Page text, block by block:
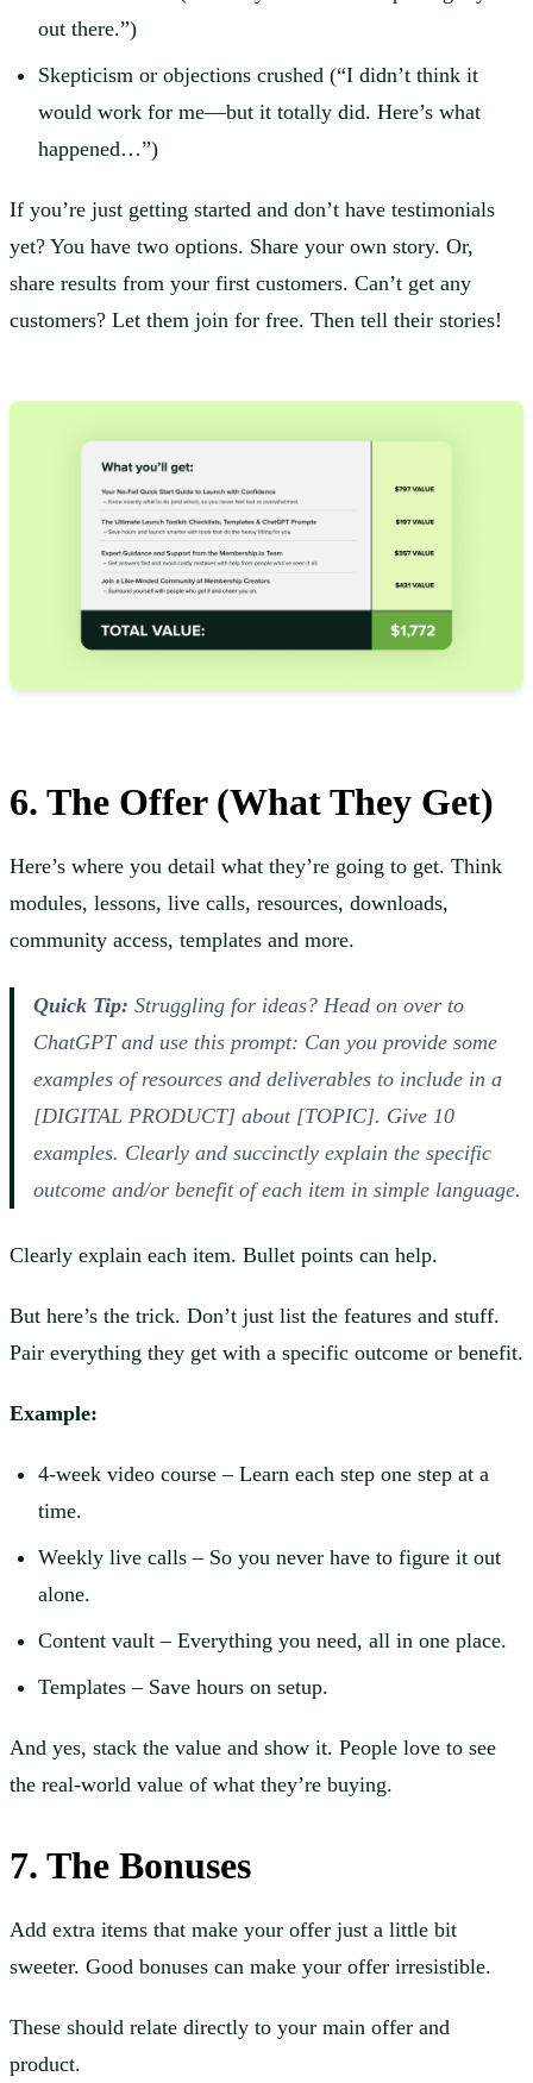
out there.”)
Skepticism or objections crushed (“I didn’t think it
would work for me—but it totally did. Here’s what
happened…”)
If you’re just getting started and don’t have testimonials
yet? You have two options. Share your own story. Or,
share results from your first customers. Can’t get any
customers? Let them join for free. Then tell their stories!
6. The Offer (What They Get)
Here’s where you detail what they’re going to get. Think
modules, lessons, live calls, resources, downloads,
community access, templates and more.
Quick Tip: Struggling for ideas? Head on over to
ChatGPT and use this prompt: Can you provide some
examples of resources and deliverables to include in a
[DIGITAL PRODUCT] about [TOPIC]. Give 10
examples. Clearly and succinctly explain the specific
outcome and/or benefit of each item in simple language.
Clearly explain each item. Bullet points can help.
But here’s the trick. Don’t just list the features and stuff.
Pair everything they get with a specific outcome or benefit.
Example:
4-week video course – Learn each step one step at a
time.
Weekly live calls – So you never have to figure it out
alone.
Content vault – Everything you need, all in one place.
Templates – Save hours on setup.
And yes, stack the value and show it. People love to see
the real-world value of what they’re buying.
7. The Bonuses
Add extra items that make your offer just a little bit
sweeter. Good bonuses can make your offer irresistible.
These should relate directly to your main offer and
product.